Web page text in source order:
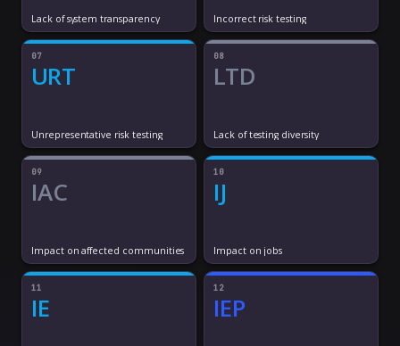
Lack of system transparency Incorrect risk testing
07
URT
Unrepresentative risk testing
08
LTD
Lack of testing diversity
09
IAC
Impact on affected communities
10
IJ
Impact on jobs
11
IE
12
IEP